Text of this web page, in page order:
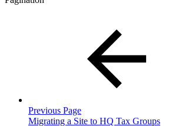
Previous Page
Migrating a Site to HQ Tax Groups